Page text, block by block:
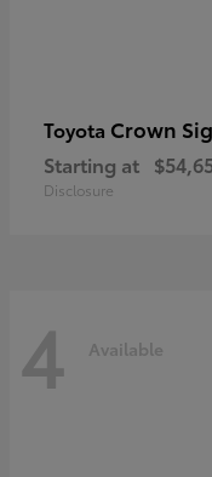
Toyota Crown
Starting at
Disclosure
4 Available